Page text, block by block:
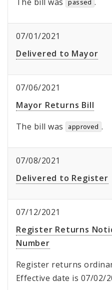
passed
07/01/2021
Delivered to Mayor
07/06/2021
Mayor Returns Bill
The bill was
approved .
07/08/2021
Delivered to Register
07/12/2021
Register Returns
Number
Register returns
Effective date is 07/02/